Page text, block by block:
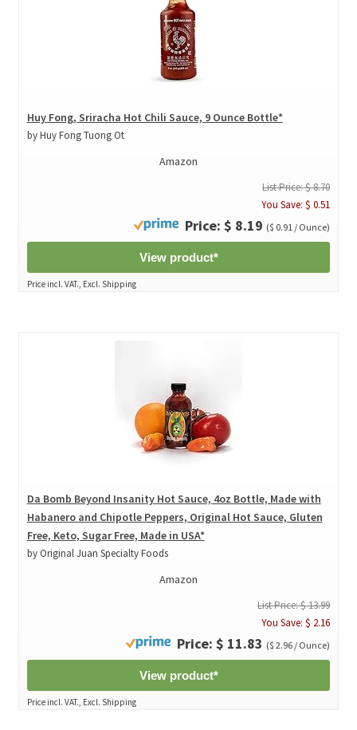
Huy Fong, Sriracha Hot Chili Sauce, 9 Ounce Bottle*
by Huy Fong Tuong Ot
Amazon
List Price: $ 8.70
You Save: $ 0.51
Price: $ 8.19 ($ 0.91 / Ounce)
View product*
Price incl. VAT., Excl. Shipping
Da Bomb Beyond Insanity Hot Sauce, 4oz Bottle, Made with
Habanero and Chipotle Peppers, Original Hot Sauce, Gluten
Free, Keto, Sugar Free, Made in USA*
by Original Juan Specialty Foods
Amazon
List Price: $ 13.99
You Save: $ 2.16
Price: $ 11.83 ($ 2.96 / Ounce)
View product*
Price incl. VAT., Excl. Shipping